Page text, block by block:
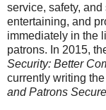
service, safety,
entertaining, and
immediately in the
patrons. In 2015,
Security: Better
currently writing
and Patrons